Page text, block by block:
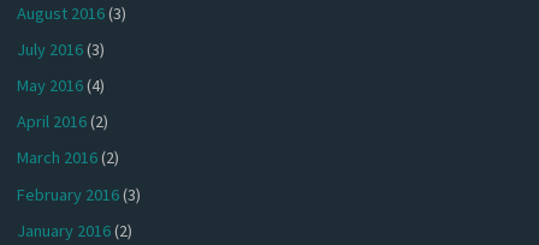
August 2016(3)
July 2016(3)
May 2016(4)
April 2016(2)
March 2016(2)
February 2016(3)
January 2016(2)